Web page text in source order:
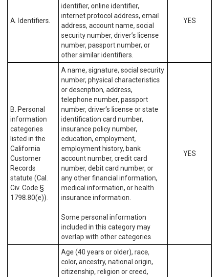
A. Identifiers.
identifier, online identifier,
internet protocol address, email
address, account name, social
security number, driver’s license
number, passport number, or
other similar identifiers.
YES
B. Personal
information
categories
listed in the
California
Customer
Records
statute (Cal.
Civ. Code §
1798.80(e)).
A name, signature, social security
number, physical characteristics
or description, address,
telephone number, passport
number, driver’s license or state
identification card number,
insurance policy number,
education, employment,
employment history, bank
account number, credit card
number, debit card number, or
any other financial information,
medical information, or health
insurance information.
Some personal information
included in this category may
overlap with other categories.
YES
Age (40 years or older), race,
color, ancestry, national origin,
citizenship, religion or creed,